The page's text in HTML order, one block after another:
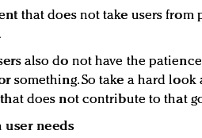
that does not take users from
also do not have the
something. So take a hard
does not contribute to that
user needs